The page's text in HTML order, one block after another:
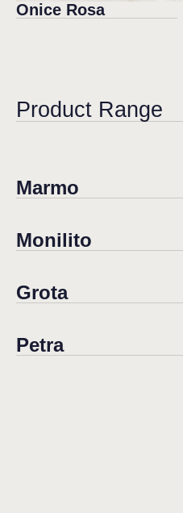
Onice Rosa
Product Range
Marmo
Monilito
Grota
Petra